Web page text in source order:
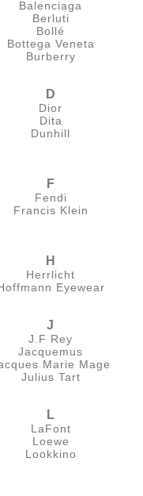
Balenciaga
Berluti
Bollé
Bottega Veneta
Burberry
D
Dior
Dita
Dunhill
F
Fendi
Francis Klein
H
Herrlicht
Eyewear
J
J.F Rey
Jacquemus
Marie Mage
Julius Tart
L
LaFont
Loewe
Lookkino